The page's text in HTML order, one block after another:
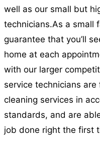
well as our small but
technicians.As a small
guarantee that you’ll
home at each
with our larger
service technicians
cleaning services in
standards, and are
job done right the first